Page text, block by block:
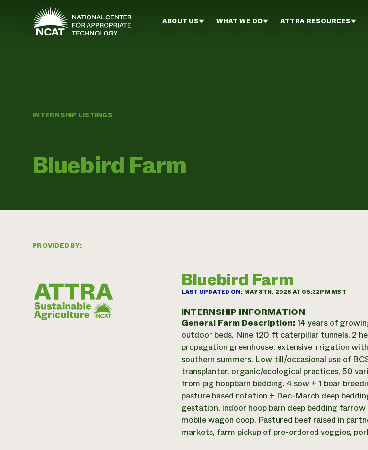
Skip to main content
ABOUT US WHAT WE DO ATTRA RESOURCES
INTERNSHIP LISTINGS
Bluebird Farm
PROVIDED BY:
Bluebird Farm
LAST UPDATED ON: MAY 8TH, 2026 AT 05:32PM MST
INTERNSHIP INFORMATION
General Farm Description: 14 years of
outdoor beds. Nine 120 ft caterpillar tunnels, 2
propagation greenhouse, extensive irrigation
southern summers. Low till/occasional use of
transplanter. organic/ecological practices, 50
from pig hoopbarn bedding. 4 sow + 1 boar
pasture based rotation + Dec-March deep
gestation, indoor hoop barn deep bedding
mobile wagon coop. Pastured beef raised in
markets, farm pickup of pre-ordered veggies,